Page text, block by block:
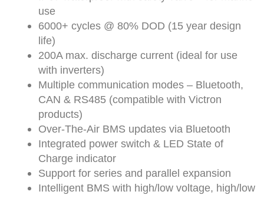
use
6000+ cycles @ 80% DOD (15 year design
life)
200A max. discharge current (ideal for use
with inverters)
Multiple communication modes – Bluetooth,
CAN & RS485 (compatible with Victron
products)
Over-The-Air BMS updates via Bluetooth
Integrated power switch & LED State of
Charge indicator
Support for series and parallel expansion
Intelligent BMS with high/low voltage, high/low